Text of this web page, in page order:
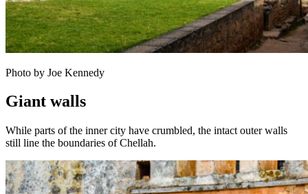
Photo by Joe Kennedy
Giant walls
While parts of the inner city have crumbled, the intact outer walls
still line the boundaries of Chellah.